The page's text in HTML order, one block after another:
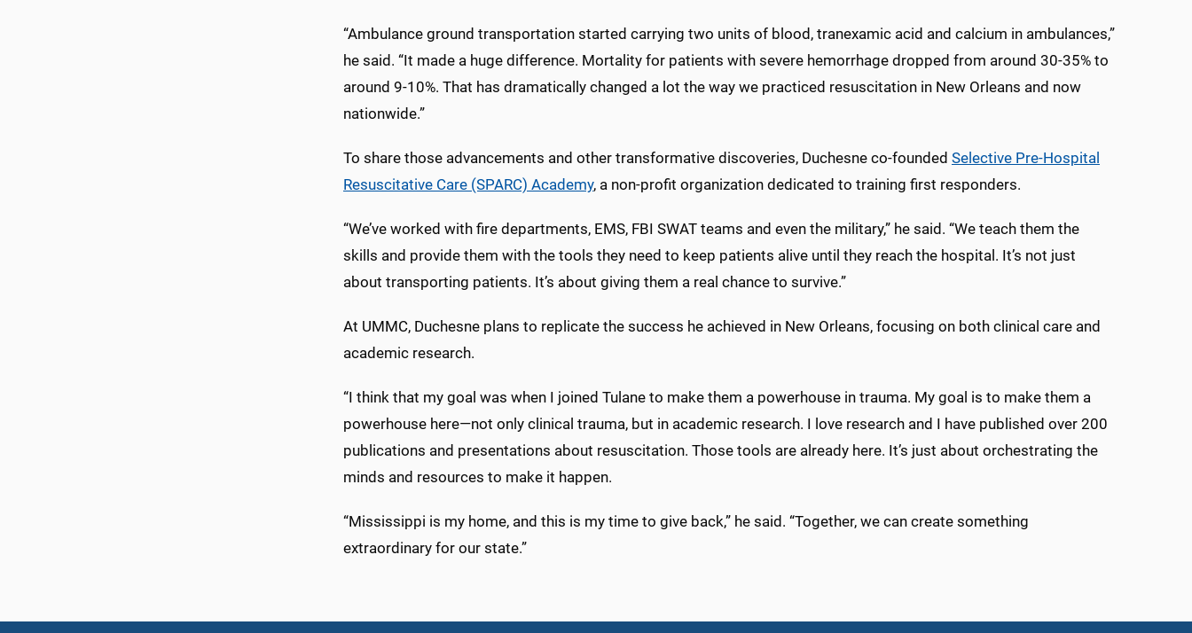
“Ambulance ground transportation started carrying two units of blood, tranexamic acid and calcium in ambulances,”
he said. “It made a huge difference. Mortality for patients with severe hemorrhage dropped from around 30-35% to
around 9-10%. That has dramatically changed a lot the way we practiced resuscitation in New Orleans and now
nationwide.”
To share those advancements and other transformative discoveries, Duchesne co-founded Selective Pre-Hospital
Resuscitative Care (SPARC) Academy, a non-profit organization dedicated to training first responders.
“We’ve worked with fire departments, EMS, FBI SWAT teams and even the military,” he said. “We teach them the
skills and provide them with the tools they need to keep patients alive until they reach the hospital. It’s not just
about transporting patients. It’s about giving them a real chance to survive.”
At UMMC, Duchesne plans to replicate the success he achieved in New Orleans, focusing on both clinical care and
academic research.
“I think that my goal was when I joined Tulane to make them a powerhouse in trauma. My goal is to make them a
powerhouse here—not only clinical trauma, but in academic research. I love research and I have published over 200
publications and presentations about resuscitation. Those tools are already here. It’s just about orchestrating the
minds and resources to make it happen.
“Mississippi is my home, and this is my time to give back,” he said. “Together, we can create something
extraordinary for our state.”